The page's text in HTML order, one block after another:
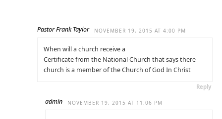
Pastor Frank Taylor NOVEMBER 19, 2015 AT 4:00 PM
When will a church receive a
Certificate from the National Church that says there
church is a member of the Church of God In Christ
Reply
admin NOVEMBER 19, 2015 AT 11:06 PM